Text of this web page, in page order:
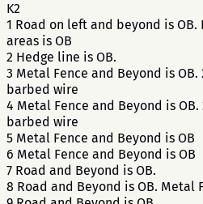
K2
1 Road on left and beyond is OB.
areas is OB
2 Hedge line is OB.
3 Metal Fence and Beyond is
barbed wire
4 Metal Fence and Beyond is
barbed wire
5 Metal Fence and Beyond is OB
6 Metal Fence and Beyond is OB
7 Road and Beyond is OB.
8 Road and Beyond is OB. Metal